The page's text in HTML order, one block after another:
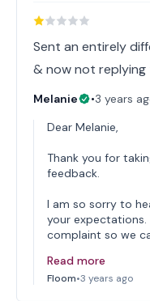
Sent an entirely
& now not
Melanie •3 years
Dear Melanie,
Thank you for
feedback.
I am so sorry to
your
complaint so we
Read more
Floom•3 years ago